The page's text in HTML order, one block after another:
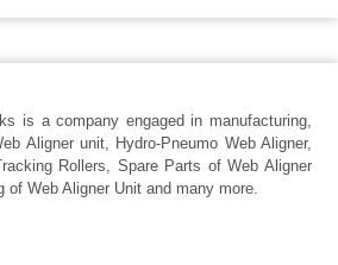
is a company engaged in manufacturing,
Aligner unit, Hydro-Pneumo Web Aligner,
Rollers, Spare Parts of Web Aligner
of Web Aligner Unit and many more.